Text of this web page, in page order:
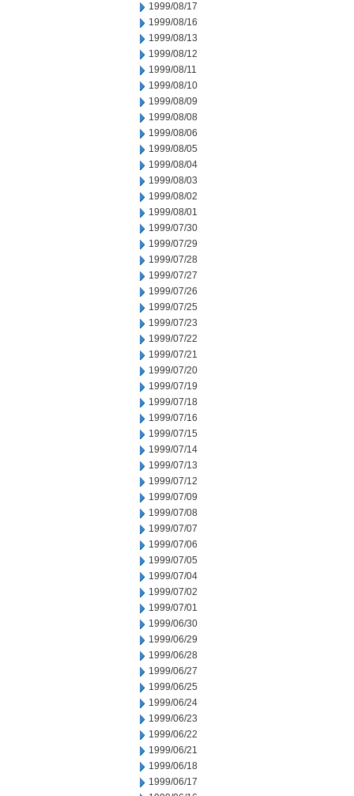
1999/08/17
1999/08/16
1999/08/13
1999/08/12
1999/08/11
1999/08/10
1999/08/09
1999/08/08
1999/08/06
1999/08/05
1999/08/04
1999/08/03
1999/08/02
1999/08/01
1999/07/30
1999/07/29
1999/07/28
1999/07/27
1999/07/26
1999/07/25
1999/07/23
1999/07/22
1999/07/21
1999/07/20
1999/07/19
1999/07/18
1999/07/16
1999/07/15
1999/07/14
1999/07/13
1999/07/12
1999/07/09
1999/07/08
1999/07/07
1999/07/06
1999/07/05
1999/07/04
1999/07/02
1999/07/01
1999/06/30
1999/06/29
1999/06/28
1999/06/27
1999/06/25
1999/06/24
1999/06/23
1999/06/22
1999/06/21
1999/06/18
1999/06/17